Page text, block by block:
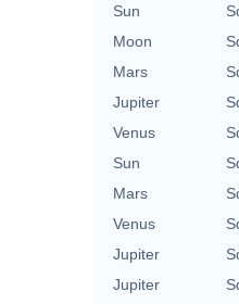
Sun
Moon
Mars
Jupiter
Venus
Sun
Mars
Venus
Jupiter
Jupiter